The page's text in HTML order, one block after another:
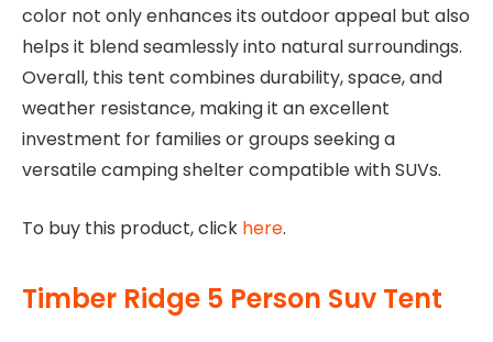
color not only enhances its outdoor appeal but also
helps it blend seamlessly into natural surroundings.
Overall, this tent combines durability, space, and
weather resistance, making it an excellent
investment for families or groups seeking a
versatile camping shelter compatible with SUVs.
To buy this product, click here.
Timber Ridge 5 Person Suv Tent